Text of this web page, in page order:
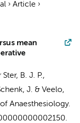
› Article ›
mean
B. J. P.,
J. & Veelo,
Anaesthesiology.